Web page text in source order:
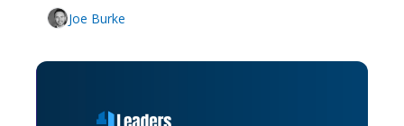
Joe Burke